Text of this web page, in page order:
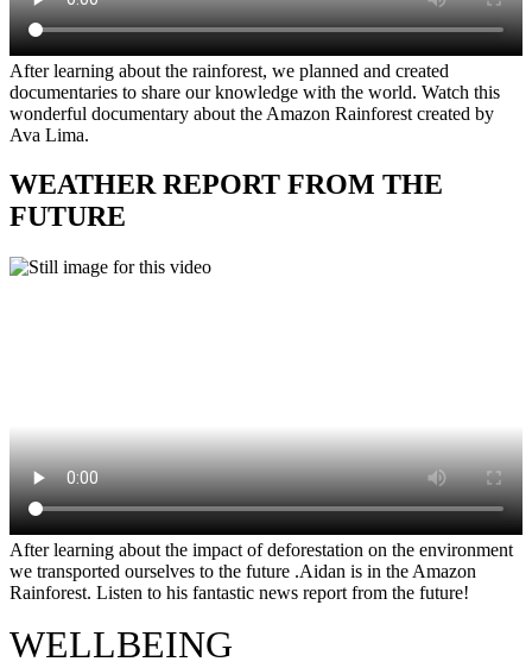
After learning about the rainforest, we planned and created
documentaries to share our knowledge with the world. Watch this
wonderful documentary about the Amazon Rainforest created by
Ava Lima.
WEATHER REPORT FROM THE
FUTURE
After learning about the impact of deforestation on the environment
we transported ourselves to the future .Aidan is in the Amazon
Rainforest. Listen to his fantastic news report from the future!
WELLBEING